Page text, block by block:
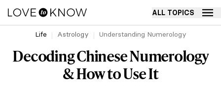
ALL TOPICS
Life Astrology Understanding Numerology
Decoding Chinese Numerology
& How to Use It